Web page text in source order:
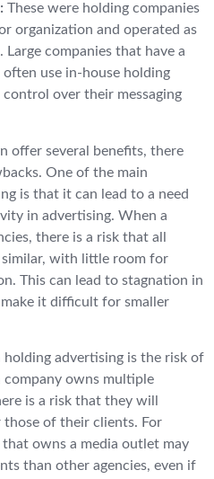
These were holding companies
organization and operated as
companies that have a
use in-house holding
over their messaging
offer several benefits, there
One of the main
is that it can lead to a need
in advertising. When a
there is a risk that all
with little room for
This can lead to stagnation in
it difficult for smaller
advertising is the risk of
owns multiple
is a risk that they will
of their clients. For
owns a media outlet may
than other agencies, even if